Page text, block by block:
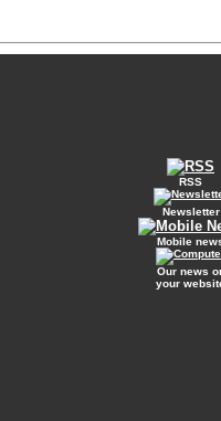
RSS
Newsletter
Mobile
Our news
your